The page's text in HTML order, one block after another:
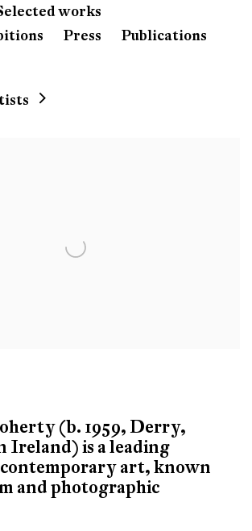
Born 1959 in Derry,
in Donegal, Ireland
works
Press
Publications
(b. 1959, Derry,
Ireland) is a leading
art, known
and photographic